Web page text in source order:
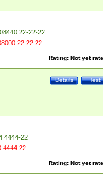
08440 22-22-22
22 22 22
Rating: Not yet
Test
Details
4444-22
4444 22
Rating: Not yet